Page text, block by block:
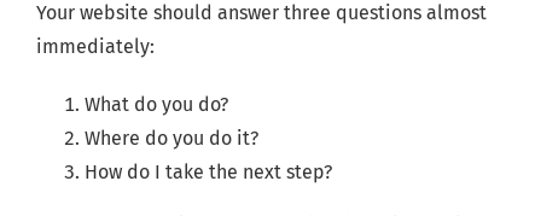
Your website should answer three questions almost
immediately:
What do you do?
Where do you do it?
How do I take the next step?